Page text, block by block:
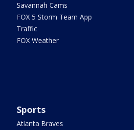
Savannah Cams
FOX 5 Storm Team App
Traffic
FOX Weather
Sports
Atlanta Braves